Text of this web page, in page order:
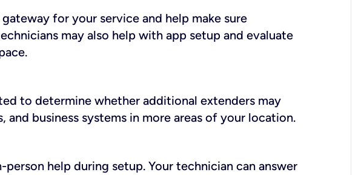
for your service and help make sure
may also help with app setup and evaluate
to determine whether additional extenders may
business systems in more areas of your location.
help during setup. Your technician can answer